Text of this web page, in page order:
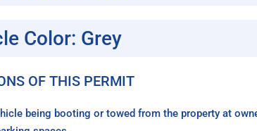
Color: Grey
OF THIS PERMIT
being booting or towed from the property at